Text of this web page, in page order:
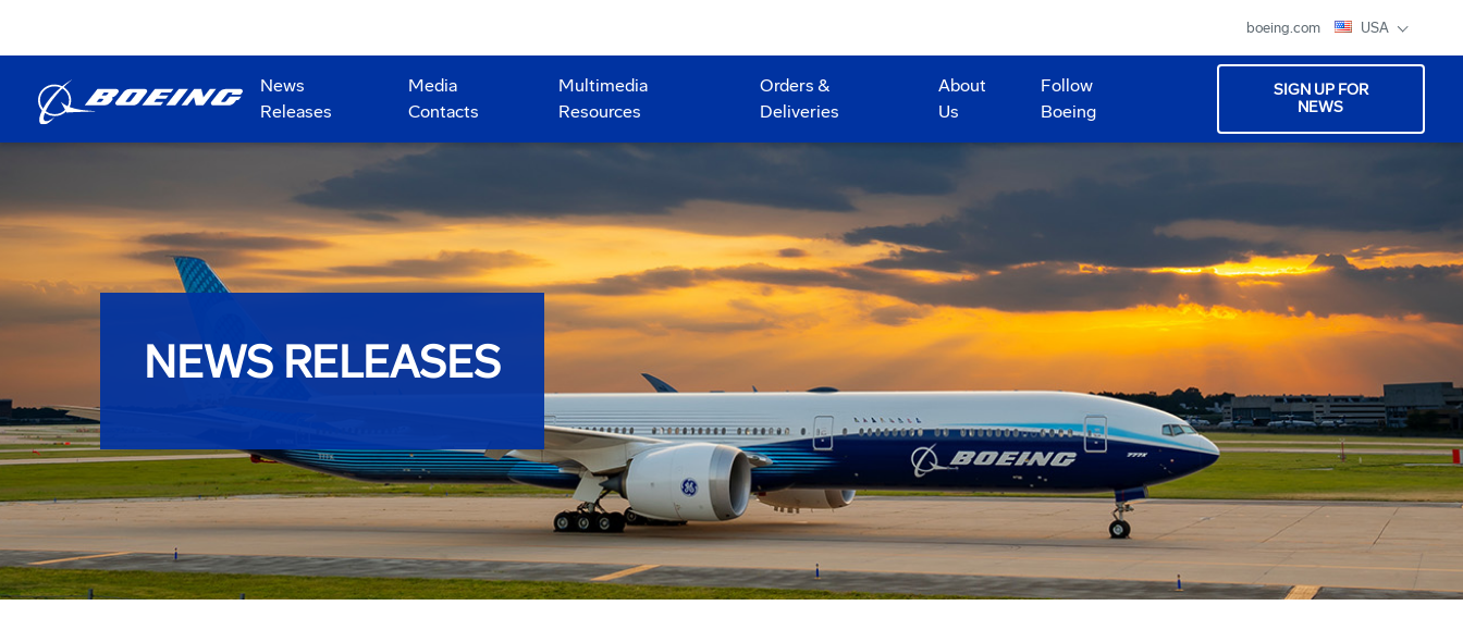
boeing.com USA
News
Releases
Media
Contacts
Multimedia
Resources
Orders &
Deliveries
About
Us
Follow
Boeing
SIGN UP FOR
NEWS
NEWS RELEASES